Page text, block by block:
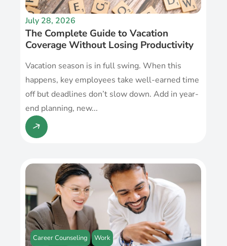
July 28, 2026
The Complete Guide to Vacation
Coverage Without Losing Productivity
Vacation season is in full swing. When this
happens, key employees take well-earned time
off but deadlines don’t slow down. Add in year-
end planning, new...
Career Counseling Work